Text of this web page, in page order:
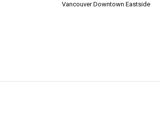
Vancouver Downtown Eastside